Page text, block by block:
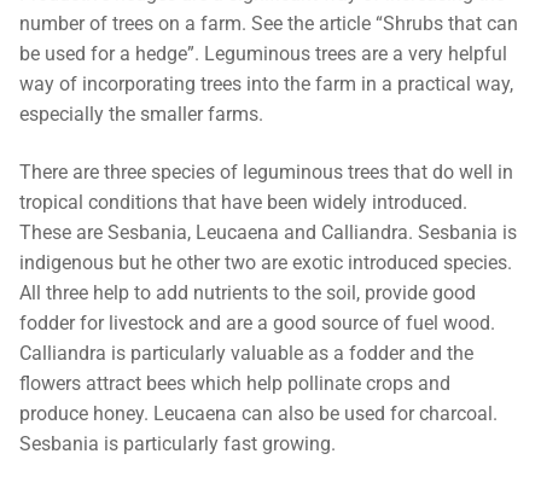
number of trees on a farm. See the article “Shrubs that can
be used for a hedge”. Leguminous trees are a very helpful
way of incorporating trees into the farm in a practical way,
especially the smaller farms.
There are three species of leguminous trees that do well in
tropical conditions that have been widely introduced.
These are Sesbania, Leucaena and Calliandra. Sesbania is
indigenous but he other two are exotic introduced species.
All three help to add nutrients to the soil, provide good
fodder for livestock and are a good source of fuel wood.
Calliandra is particularly valuable as a fodder and the
flowers attract bees which help pollinate crops and
produce honey. Leucaena can also be used for charcoal.
Sesbania is particularly fast growing.